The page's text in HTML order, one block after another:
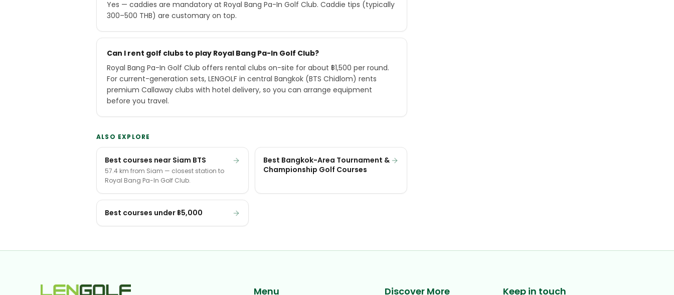
Yes — caddies are mandatory at Royal Bang Pa-In Golf Club. Caddie tips (typically
300–500 THB) are customary on top.
Can I rent golf clubs to play Royal Bang Pa-In Golf Club?
Royal Bang Pa-In Golf Club offers rental clubs on-site for about ฿1,500 per round.
For current-generation sets, LENGOLF in central Bangkok (BTS Chidlom) rents
premium Callaway clubs with hotel delivery, so you can arrange equipment
before you travel.
ALSO EXPLORE
Best courses near Siam BTS
57.4 km from Siam — closest station to
Royal Bang Pa-In Golf Club.
Best Bangkok-Area Tournament &
Championship Golf Courses
Best courses under ฿5,000
Menu Discover More Keep in touch